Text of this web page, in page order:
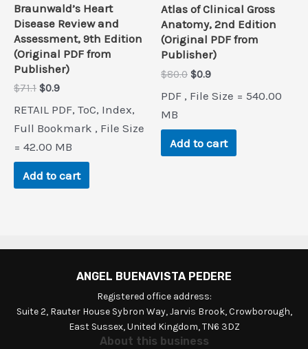
Braunwald’s Heart
Disease Review and
Assessment, 9th Edition
(Original PDF from
Publisher)
$71.1 Original
was:
$71.1.
$0.9Current
is:
$0.9.
RETAIL PDF, ToC, Index,
Full Bookmark , File Size
= 42.00 MB
Add to cart
Atlas of Clinical Gross
Anatomy, 2nd Edition
(Original PDF from
Publisher)
$80.0 Original
was:
$0.9Current
is:
PDF , File Size = 540.00
MB
Add to cart
ANGEL BUENAVISTA PEDERE
Registered office address:
Suite 2, Rauter House Sybron Way, Jarvis Brook, Crowborough,
East Sussex, United Kingdom, TN6 3DZ
About this business